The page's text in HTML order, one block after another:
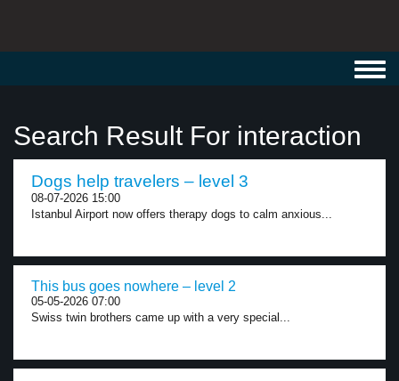
Search Result For interaction
Dogs help travelers – level 3
08-07-2026 15:00
Istanbul Airport now offers therapy dogs to calm anxious...
This bus goes nowhere – level 2
05-05-2026 07:00
Swiss twin brothers came up with a very special...